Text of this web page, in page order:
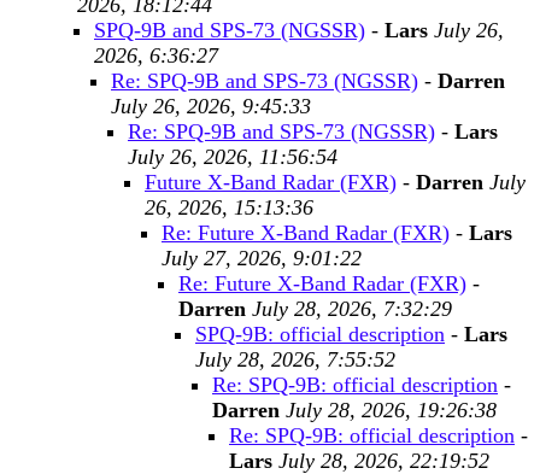
2026, 18:12:44
SPQ-9B and SPS-73 (NGSSR) - Lars July 26,
2026, 6:36:27
Re: SPQ-9B and SPS-73 (NGSSR) - Darren
July 26, 2026, 9:45:33
Re: SPQ-9B and SPS-73 (NGSSR) - Lars
July 26, 2026, 11:56:54
Future X-Band Radar (FXR) - Darren July
26, 2026, 15:13:36
Re: Future X-Band Radar (FXR) - Lars
July 27, 2026, 9:01:22
Re: Future X-Band Radar (FXR) -
Darren July 28, 2026, 7:32:29
SPQ-9B: official description - Lars
July 28, 2026, 7:55:52
Re: SPQ-9B: official description -
Darren July 28, 2026, 19:26:38
Re: SPQ-9B: official description -
Lars July 28, 2026, 22:19:52